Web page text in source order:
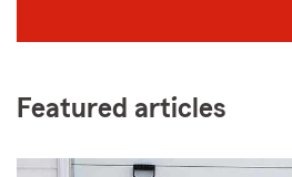
Featured articles